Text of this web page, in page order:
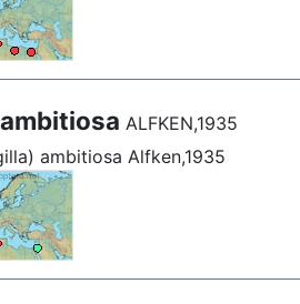
ALFKEN,1935
ambitiosa Alfken,1935